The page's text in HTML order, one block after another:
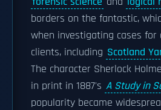
borders on the fantastic,
when investigating cases
clients, including Scotland
The character Sherlock
in print in 1887's A Study in
popularity became